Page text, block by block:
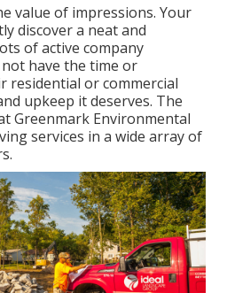
value of impressions. Your
discover a neat and
of active company
have the time or
residential or commercial
upkeep it deserves. The
Greenmark Environmental
services in a wide array of